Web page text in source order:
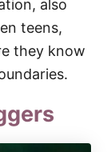
also
teens,
they know